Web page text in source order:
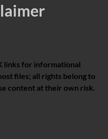
links for informational
files; all rights belong to
content at their own risk.